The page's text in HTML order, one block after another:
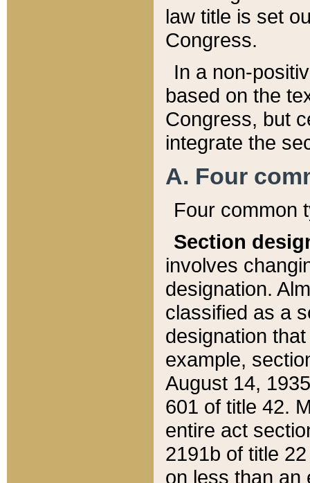
law title is set
Congress.
In a non-
based on the
Congress, but
integrate the
A. Four
Four common
Section
involves
designation.
classified as a
designation
example,
August 14,
601 of title 42.
entire act
2191b of title
on less than an